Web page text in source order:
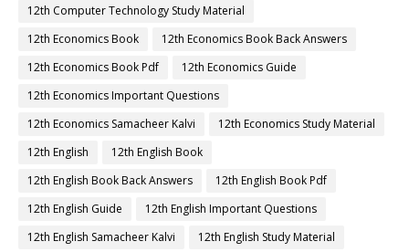
12th Computer Technology Study Material
12th Economics Book
12th Economics Book Back Answers
12th Economics Book Pdf
12th Economics Guide
12th Economics Important Questions
12th Economics Samacheer Kalvi
12th Economics Study Material
12th English
12th English Book
12th English Book Back Answers
12th English Book Pdf
12th English Guide
12th English Important Questions
12th English Samacheer Kalvi
12th English Study Material